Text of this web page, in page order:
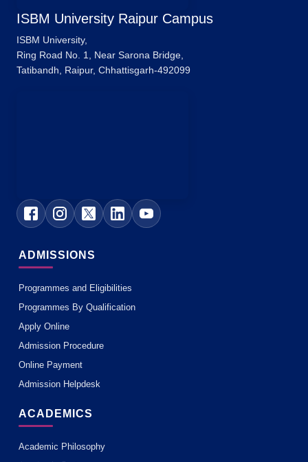
ADMISSIONS
Programmes and Eligibilities
Programmes By Qualification
Apply Online
Admission Procedure
Online Payment
Admission Helpdesk
ACADEMICS
Academic Philosophy
ISBM University Raipur Campus
ISBM University,
Ring Road No. 1, Near Sarona Bridge,
Tatibandh, Raipur, Chhattisgarh-492099